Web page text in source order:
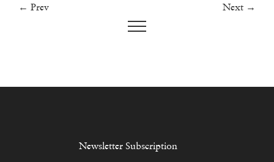
← Prev Next →
Newsletter Subscription